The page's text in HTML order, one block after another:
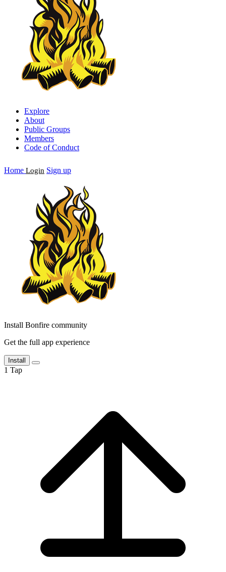
Explore
About
Public Groups
Members
Code of Conduct
Home Login Sign up
Install Bonfire community
Get the full app experience
Install
1 Tap